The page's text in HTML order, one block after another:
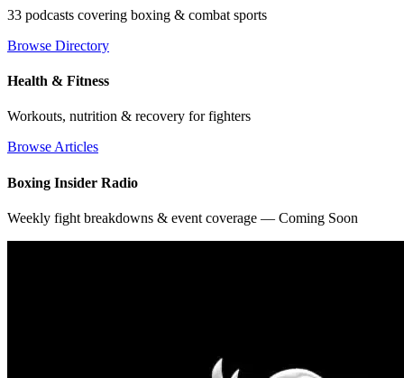
33 podcasts covering boxing & combat sports
Browse Directory
Health & Fitness
Workouts, nutrition & recovery for fighters
Browse Articles
Boxing Insider Radio
Weekly fight breakdowns & event coverage — Coming Soon